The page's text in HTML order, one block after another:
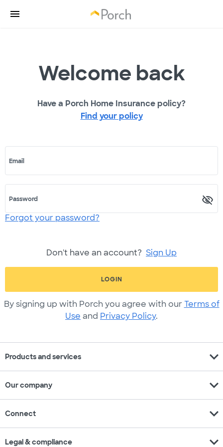
Welcome back
Have a Porch Home Insurance policy?
Find your policy
Email
Password
Forgot your password?
Don't have an account? Sign Up
LOGIN
By signing up with Porch you agree with our Terms of
Use and Privacy Policy.
Products and services expand_more
Our company expand_more
Connect expand_more
Legal & compliance expand_more